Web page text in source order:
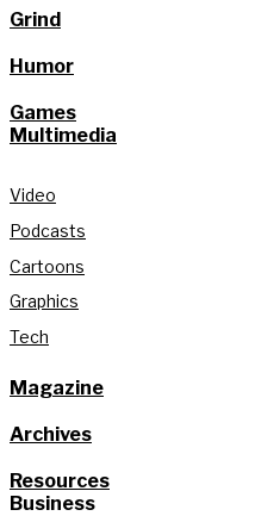
Grind
Humor
Games
Multimedia
Video
Podcasts
Cartoons
Graphics
Tech
Magazine
Archives
Resources
Business